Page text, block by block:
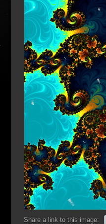
Share a link to this image: